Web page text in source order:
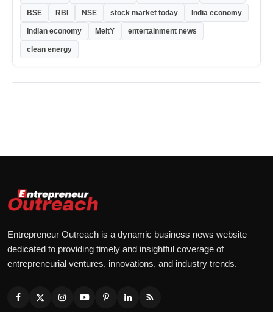
BSE RBI NSE stock market today India economy
Indian economy MeitY entertainment news
clean energy
Entrepreneur Outreach is a dynamic business news website
dedicated to providing timely and insightful coverage of
entrepreneurial ventures, innovations, and industry trends.